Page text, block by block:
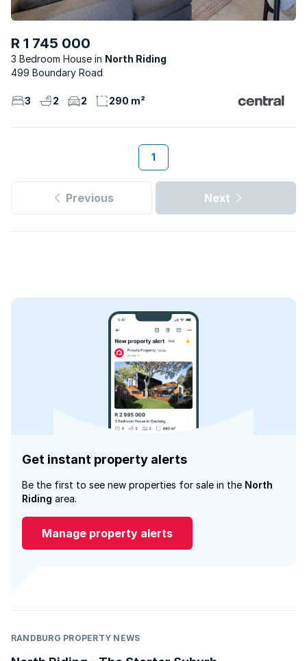
R 1 745 000
3 Bedroom House
North Riding
499 Boundary Road
3 2 2 290 m²
1
Previous Next
Get instant property alerts
Be the first to see new properties for sale in the North
Riding area.
Manage property alerts
RANDBURG PROPERTY NEWS